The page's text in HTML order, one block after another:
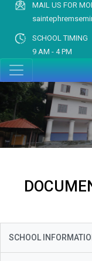
MAIL US FOR
SCHOOL TIMING
9 AM - 4 PM
SCHOOL